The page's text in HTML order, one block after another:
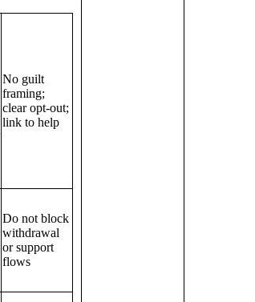
No guilt
framing;
clear opt‑out;
link to help
Do not block
withdrawal
or support
flows